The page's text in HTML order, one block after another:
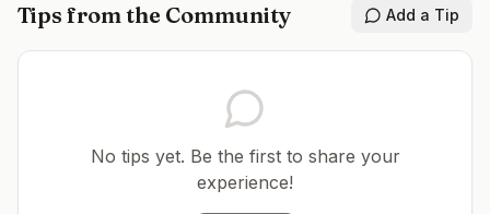
Tips from the Community Add a Tip
No tips yet. Be the first to share your
experience!